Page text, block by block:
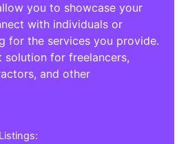
you to showcase your
with individuals or
for the services you provide.
solution for freelancers,
and other